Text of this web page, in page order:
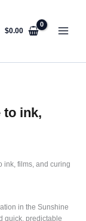
$0.00
to ink,
ink, films, and curing
in the Sunshine
quick, predictable